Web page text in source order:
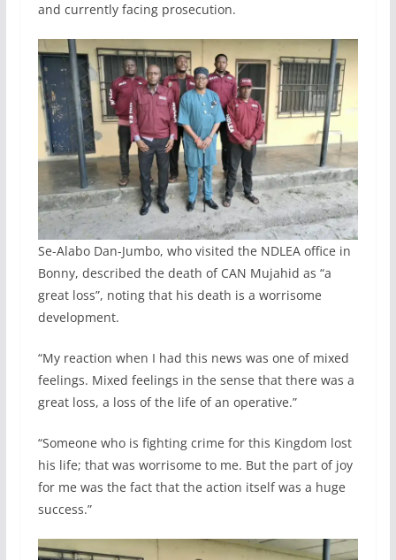
and currently facing prosecution.
Se-Alabo Dan-Jumbo, who visited the NDLEA office in
Bonny, described the death of CAN Mujahid as “a
great loss”, noting that his death is a worrisome
development.
“My reaction when I had this news was one of mixed
feelings. Mixed feelings in the sense that there was a
great loss, a loss of the life of an operative.”
“Someone who is fighting crime for this Kingdom lost
his life; that was worrisome to me. But the part of joy
for me was the fact that the action itself was a huge
success.”